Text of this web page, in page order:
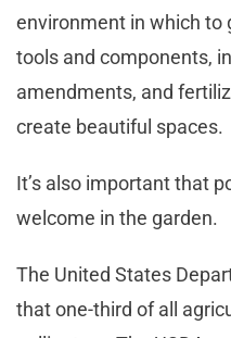
environment in which to
tools and components,
amendments, and
create beautiful spaces.
It’s also important that
welcome in the garden.
The United States
that one-third of all